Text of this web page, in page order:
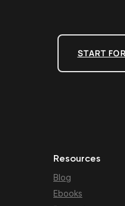
START
Resources
Blog
Ebooks